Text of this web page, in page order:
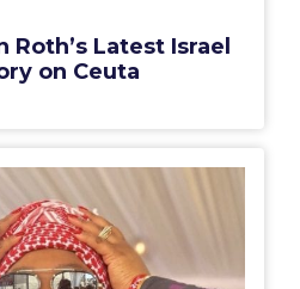
Roth’s Latest Israel
on Ceuta